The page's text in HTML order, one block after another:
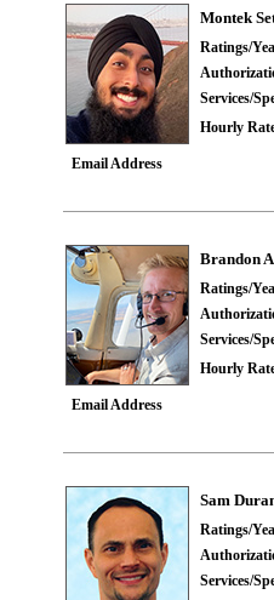
Montek
Ratings/
Services/
Hourly
Email Address
Brandon
Ratings/
Services/
Hourly
Email Address
Sam
Ratings/
Services/